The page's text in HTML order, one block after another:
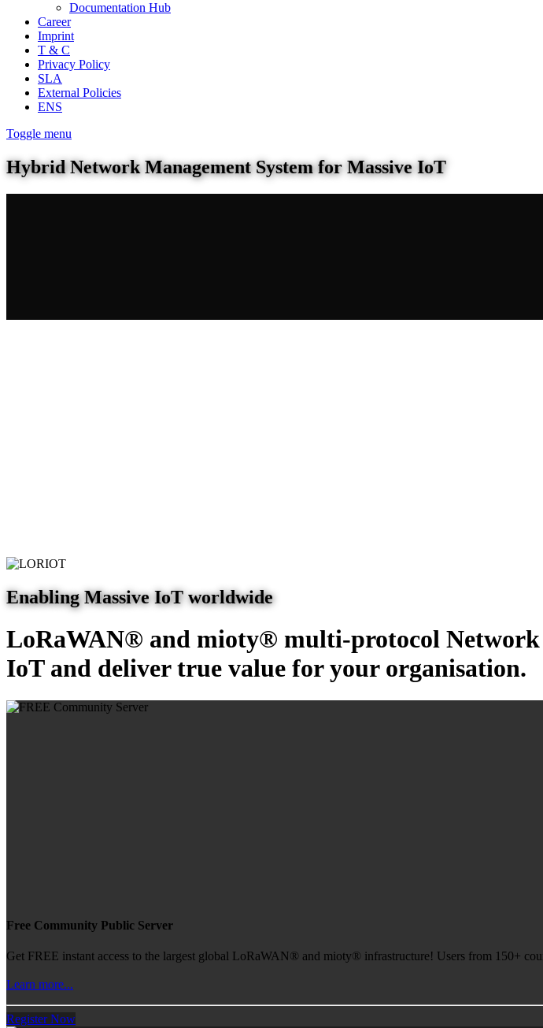
Documentation Hub
Career
Imprint
T & C
Privacy Policy
SLA
External Policies
ENS
Toggle menu
Hybrid Network Management System for Massive IoT
Enabling Massive IoT worldwide
LoRaWAN® and mioty® multi-protocol Network
IoT and deliver true value for your organisation.
Free Community Public Server
Get FREE instant access to the largest global LoRaWAN® and mioty® infrastructure! Users from 150+
Learn more...
Register Now